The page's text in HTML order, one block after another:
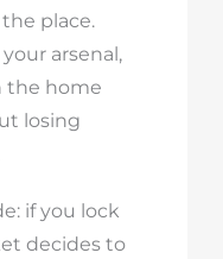
place.
arsenal,
the home
losing
if you lock
decides to